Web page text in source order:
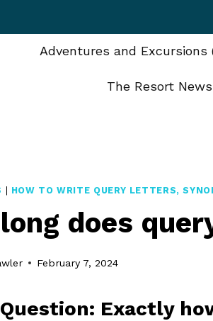
Adventures and Excursions
The Resort
HOW TO WRITE QUERY LETTERS,
does
February 7, 2024
Exactly